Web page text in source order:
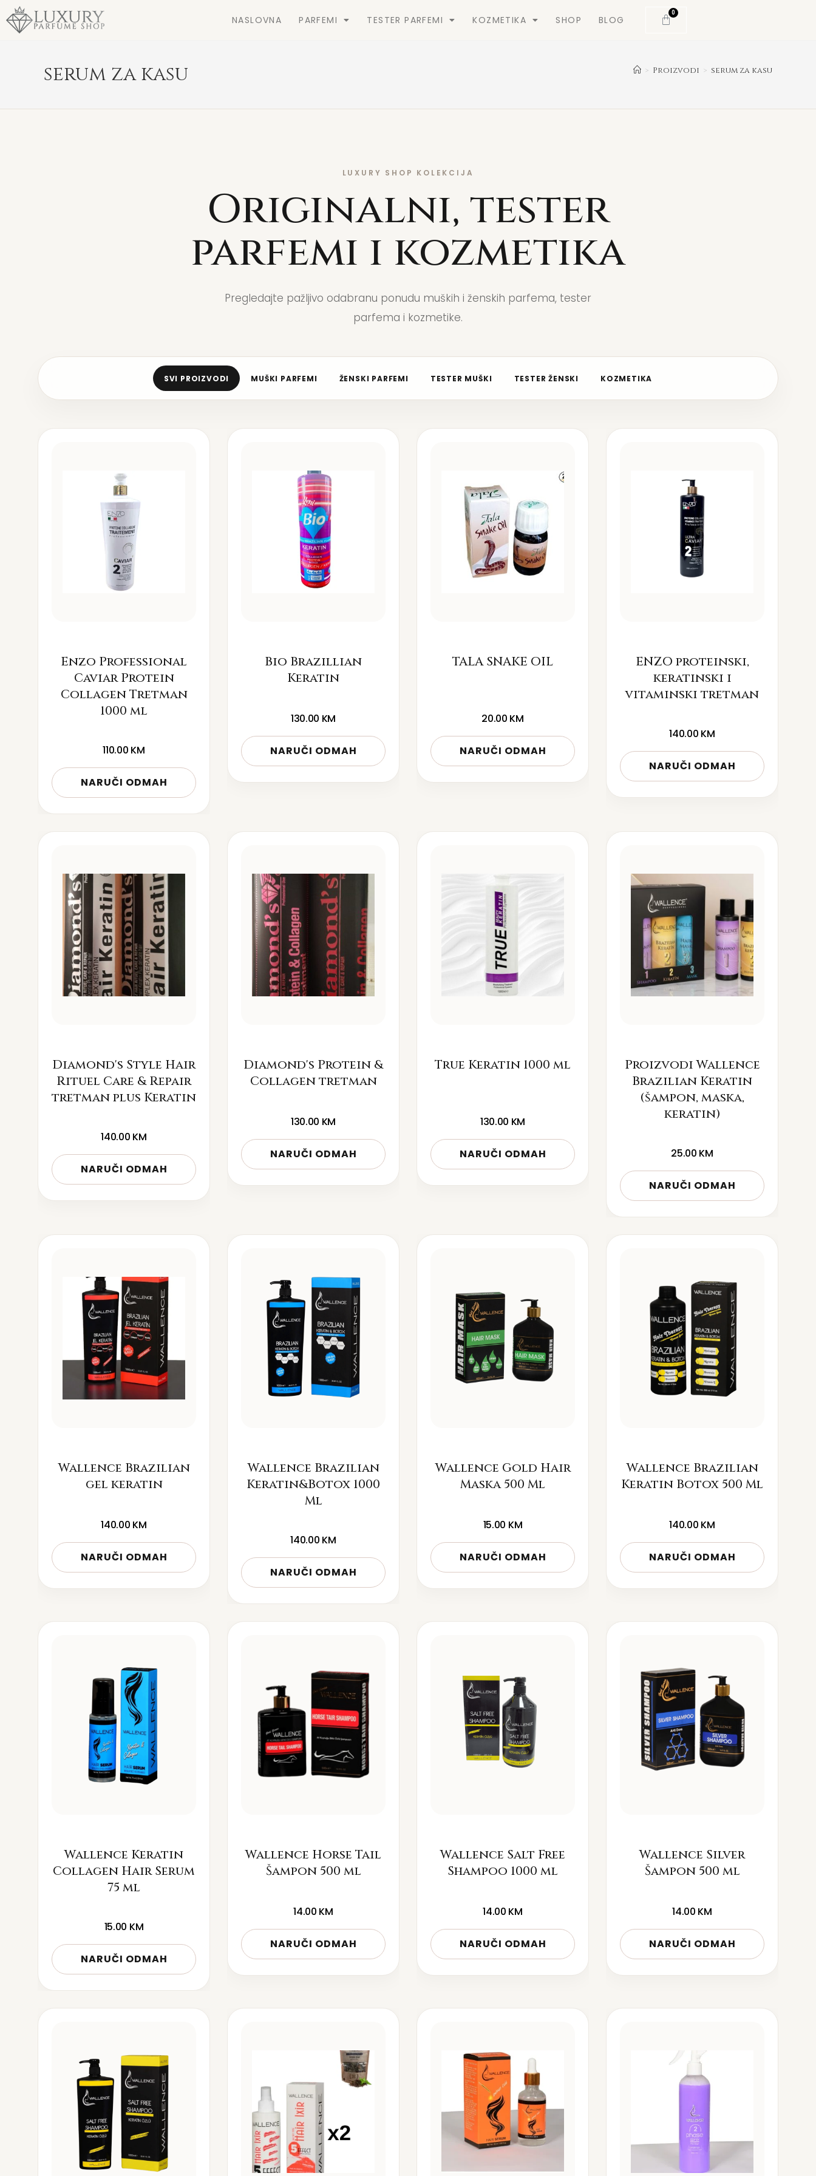
NASLOVNA PARFEMI TESTER PARFEMI KOZMETIKA SHOP BLOG
0
serum za kasu > Proizvodi > serum za kasu
LUXURY SHOP KOLEKCIJA
Originalni, tester
parfemi i kozmetika
Pregledajte pažljivo odabranu ponudu muških i ženskih parfema, tester
parfema i kozmetike.
SVI PROIZVODI MUŠKI PARFEMI ŽENSKI PARFEMI TESTER MUŠKI TESTER ŽENSKI KOZMETIKA
Enzo Professional
Caviar Protein
Collagen Tretman
1000 ml
110.00 KM
NARUČI ODMAH
Bio Brazillian
Keratin
130.00 KM
NARUČI ODMAH
TALA SNAKE OIL
20.00 KM
NARUČI ODMAH
ENZO proteinski,
keratinski i
vitaminski tretman
140.00 KM
NARUČI ODMAH
Diamond's Style Hair
Rituel Care & Repair
tretman plus Keratin
140.00 KM
NARUČI ODMAH
Diamond's Protein &
Collagen tretman
130.00 KM
NARUČI ODMAH
True Keratin 1000 ml
130.00 KM
NARUČI ODMAH
Proizvodi Wallence
Brazilian Keratin
(šampon, maska,
keratin)
25.00 KM
NARUČI ODMAH
Wallence Brazilian
gel keratin
140.00 KM
NARUČI ODMAH
Wallence Brazilian
Keratin&Botox 1000
Ml
140.00 KM
NARUČI ODMAH
Wallence Gold Hair
Maska 500 Ml
15.00 KM
NARUČI ODMAH
Wallence Brazilian
Keratin Botox 500 Ml
140.00 KM
NARUČI ODMAH
Wallence Keratin
Collagen Hair Serum
75 ml
15.00 KM
NARUČI ODMAH
Wallence Horse Tail
Šampon 500 ml
14.00 KM
NARUČI ODMAH
Wallence Salt Free
Shampoo 1000 ml
14.00 KM
NARUČI ODMAH
Wallence Silver
Šampon 500 ml
14.00 KM
NARUČI ODMAH